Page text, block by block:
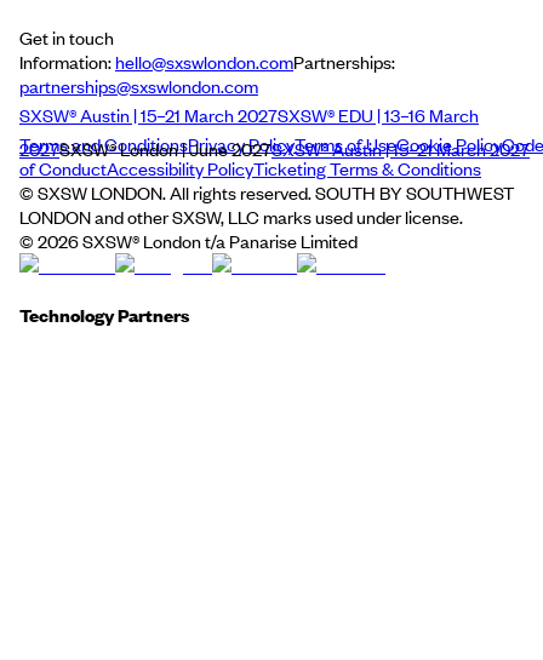
Get in touch
Information:hello@sxswlondon.comPartnerships:
partnerships@sxswlondon.com
SXSW® Austin | 15–21 March 2027SXSW® EDU | 13–16 March
2027SXSW® London | June 2027SXSW® Austin | 15–21 March 2027
Terms and ConditionsPrivacy PolicyTerms of UseCookie PolicyCode
of ConductAccessibility PolicyTicketing Terms & Conditions
© SXSW LONDON. All rights reserved. SOUTH BY SOUTHWEST
LONDON and other SXSW, LLC marks used under license.
© 2026SXSW® London t/a Panarise Limited
Technology Partners